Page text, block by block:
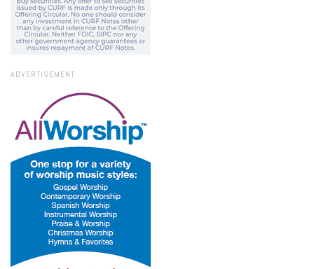
ADVERTISEMENT